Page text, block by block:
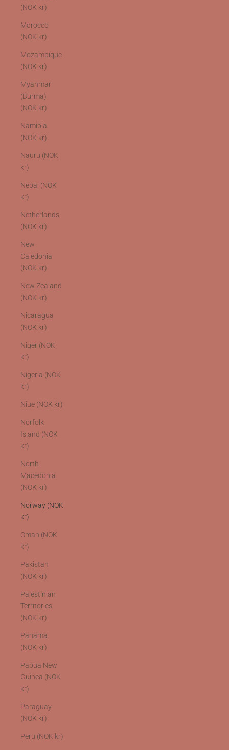
(NOK kr)
Morocco
(NOK kr)
Mozambique
(NOK kr)
Myanmar
(Burma)
(NOK kr)
Namibia
(NOK kr)
Nauru (NOK
kr)
Nepal (NOK
kr)
Netherlands
(NOK kr)
New
Caledonia
(NOK kr)
New Zealand
(NOK kr)
Nicaragua
(NOK kr)
Niger (NOK
kr)
Nigeria (NOK
kr)
Niue (NOK kr)
Norfolk
Island (NOK
kr)
North
Macedonia
(NOK kr)
Norway (NOK
kr)
Oman (NOK
kr)
Pakistan
(NOK kr)
Palestinian
Territories
(NOK kr)
Panama
(NOK kr)
Papua New
Guinea (NOK
kr)
Paraguay
(NOK kr)
Peru (NOK kr)